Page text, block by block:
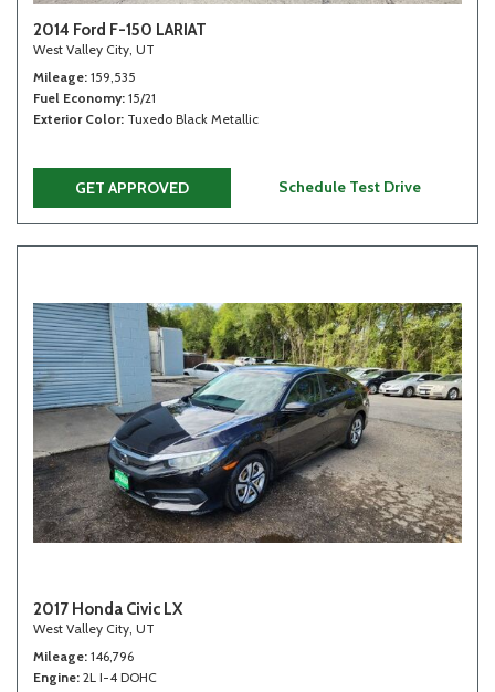
2014 Ford F-150 LARIAT
West Valley City, UT
Mileage 159,535
Fuel Economy 15/21
Exterior Color Tuxedo Black Metallic
GET APPROVED Schedule Test Drive
2017 Honda Civic LX
West Valley City, UT
Mileage 146,796
Engine 2L I-4 DOHC